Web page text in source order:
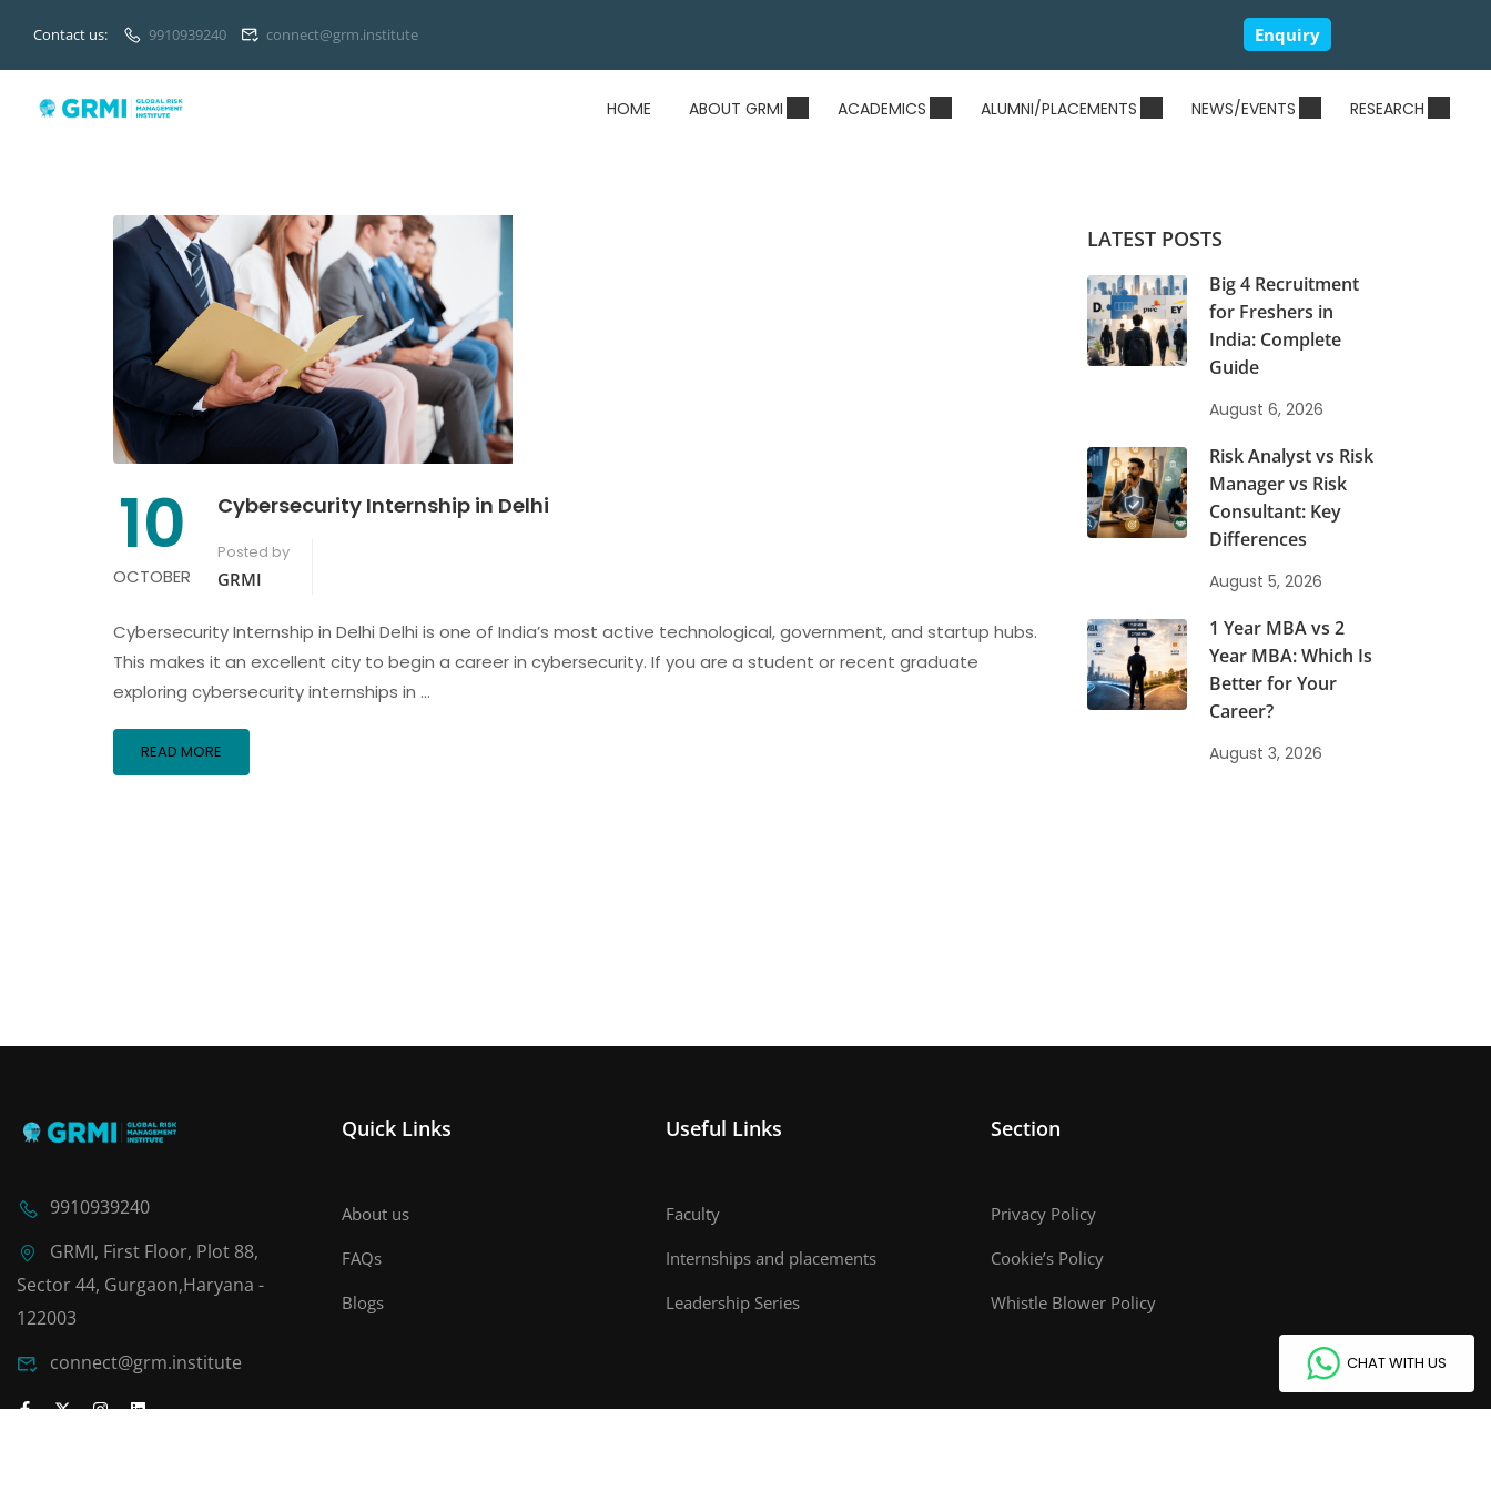
Contact us: 9910939240 connect@grm.institute Enquiry
HOME ABOUT GRMI ACADEMICS ALUMNI/PLACEMENTS NEWS/EVENTS RESEARCH
10
OCTOBER
Cybersecurity Internship in Delhi
Posted by
GRMI
Cybersecurity Internship in Delhi Delhi is one of India’s most active technological, government, and startup hubs.
This makes it an excellent city to begin a career in cybersecurity. If you are a student or recent graduate
exploring cybersecurity internships in …
READ MORE
LATEST POSTS
Big 4 Recruitment
for Freshers in
India: Complete
Guide
August 6, 2026
Risk Analyst vs Risk
Manager vs Risk
Consultant: Key
Differences
August 5, 2026
1 Year MBA vs 2
Year MBA: Which Is
Better for Your
Career?
August 3, 2026
9910939240
GRMI, First Floor, Plot 88,
Sector 44, Gurgaon,Haryana -
122003
connect@grm.institute
Quick Links
About us
FAQs
Blogs
Useful Links
Faculty
Internships and placements
Leadership Series
Section
Privacy Policy
Cookie’s Policy
Whistle Blower Policy
CHAT WITH US